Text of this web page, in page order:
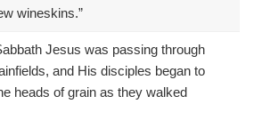
wineskins.”
Jesus was passing through
and His disciples began to
heads of grain as they walked